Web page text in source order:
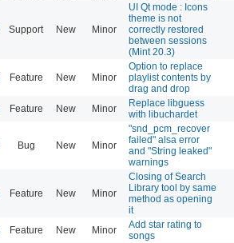
Support New Minor
UI Qt mode : Icons
theme is not
correctly restored
between sessions
(Mint 20.3)
Feature New Minor
Option to replace
playlist contents by
drag and drop
Feature New Minor
Replace libguess
with libuchardet
Bug New Minor
"snd_pcm_recover
failed" alsa error
and "String leaked"
warnings
Feature New Minor
Closing of Search
Library tool by same
method as opening
it
Feature New Minor
Add star rating to
songs